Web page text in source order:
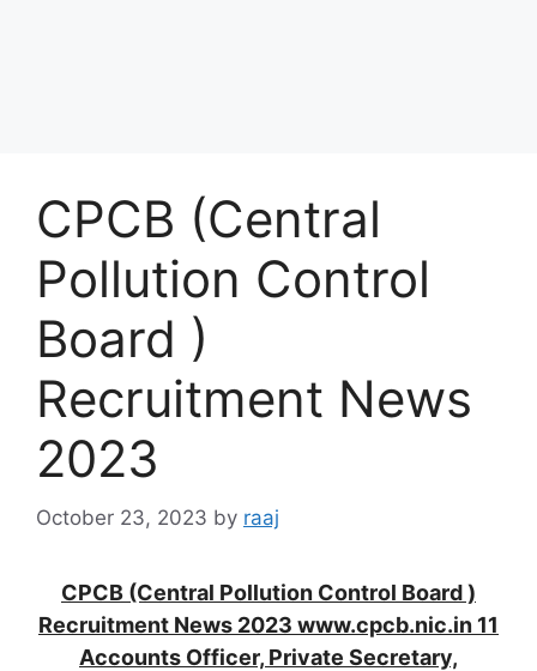
CPCB (Central
Pollution Control
Board )
Recruitment News
2023
October 23, 2023 by raaj
CPCB (Central Pollution Control Board )
Recruitment News 2023 www.cpcb.nic.in 11
Accounts Officer, Private Secretary,